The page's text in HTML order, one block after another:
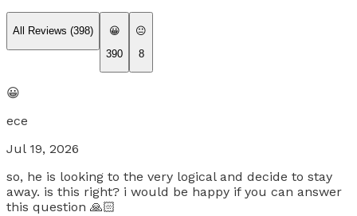
All Reviews (398)
😀
390
😐
8
😀
ece
Jul 19, 2026
so, he is looking to the very logical and decide to stay
away. is this right? i would be happy if you can answer
this question 🙏🏻